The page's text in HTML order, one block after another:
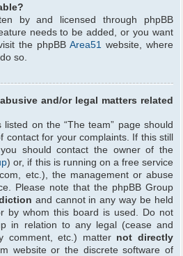
by and licensed through phpBB
needs to be added, or you want
the phpBBArea51 website, where
so.
and/or legal matters related
on the “The team” page should
contact for your complaints. If this still
should contact the owner of the
) or, if this is running on a free service
etc.), the management or abuse
Please note that the phpBB Group
and cannot in any way be held
by whom this board is used. Do not
in relation to any legal (cease and
comment, etc.) matter not directly
website or the discrete software of